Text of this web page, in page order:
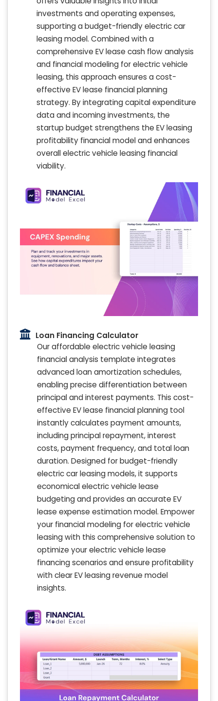
investments and operating expenses,
supporting a budget-friendly electric car
leasing model. Combined with a
comprehensive EV lease cash flow analysis
and financial modeling for electric vehicle
leasing, this approach ensures a cost-
effective EV lease financial planning
strategy. By integrating capital expenditure
data and incoming investments, the
startup budget strengthens the EV leasing
profitability financial model and enhances
overall electric vehicle leasing financial
viability.
Loan Financing Calculator
Our affordable electric vehicle leasing
financial analysis template integrates
advanced loan amortization schedules,
enabling precise differentiation between
principal and interest payments. This cost-
effective EV lease financial planning tool
instantly calculates payment amounts,
including principal repayment, interest
costs, payment frequency, and total loan
duration. Designed for budget-friendly
electric car leasing models, it supports
economical electric vehicle lease
budgeting and provides an accurate EV
lease expense estimation model. Empower
your financial modeling for electric vehicle
leasing with this comprehensive solution to
optimize your electric vehicle lease
financing scenarios and ensure profitability
with clear EV leasing revenue model
insights.